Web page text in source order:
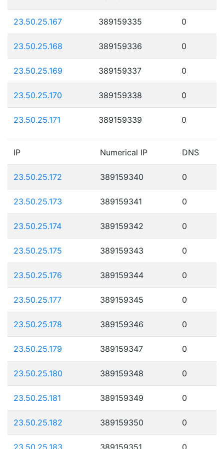
23.50.25.167 389159335 0
23.50.25.168 389159336 0
23.50.25.169 389159337 0
23.50.25.170 389159338 0
23.50.25.171 389159339 0
IP Numerical IP DNS
23.50.25.172 389159340 0
23.50.25.173 389159341 0
23.50.25.174 389159342 0
23.50.25.175 389159343 0
23.50.25.176 389159344 0
23.50.25.177 389159345 0
23.50.25.178 389159346 0
23.50.25.179 389159347 0
23.50.25.180 389159348 0
23.50.25.181 389159349 0
23.50.25.182 389159350 0
23.50.25.183 389159351 0